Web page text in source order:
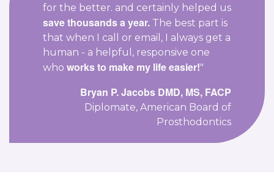
for the better. and certainly helped us
save thousands a year. The best part is
that when I call or email, I always get a
human - a helpful, responsive one
who works to make my life easier!"
Bryan P. Jacobs DMD, MS, FACP
Diplomate, American Board of
Prosthodontics